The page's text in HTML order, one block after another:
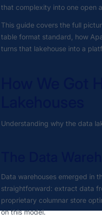
that complexity into one open
This guide covers the full
table format standard, how
turns that lakehouse into a
Understanding why the data
Data warehouses emerged in
straightforward: extract data
proprietary columnar store
on this model.